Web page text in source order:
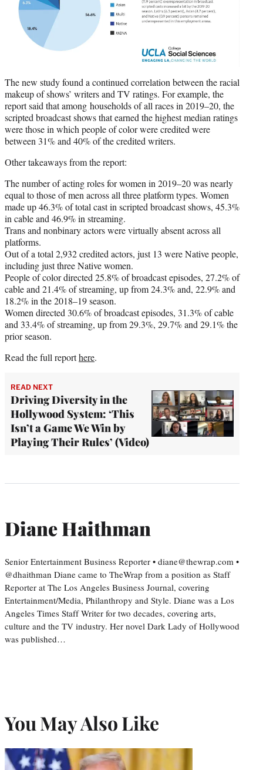
The new study found a continued correlation between the racial
makeup of shows’ writers and TV ratings. For example, the
report said that among households of all races in 2019–20, the
scripted broadcast shows that earned the highest median ratings
were those in which people of color were credited were
between 31% and 40% of the credited writers.
Other takeaways from the report:
The number of acting roles for women in 2019–20 was nearly
equal to those of men across all three platform types. Women
made up 46.3% of total cast in scripted broadcast shows, 45.3%
in cable and 46.9% in streaming.
Trans and nonbinary actors were virtually absent across all
platforms.
Out of a total 2,932 credited actors, just 13 were Native people,
including just three Native women.
People of color directed 25.8% of broadcast episodes, 27.2% of
cable and 21.4% of streaming, up from 24.3% and, 22.9% and
18.2% in the 2018–19 season.
Women directed 30.6% of broadcast episodes, 31.3% of cable
and 33.4% of streaming, up from 29.3%, 29.7% and 29.1% the
prior season.
Read the full reporthere.
READ NEXT
Driving Diversity in the
Hollywood System: ‘This
Isn’t a Game We Win by
Playing Their Rules’ (Video)
Diane Haithman
Senior Entertainment Business Reporter • diane@thewrap.com •
@dhaithman Diane came to TheWrap from a position as Staff
Reporter at The Los Angeles Business Journal, covering
Entertainment/Media, Philanthropy and Style. Diane was a Los
Angeles Times Staff Writer for two decades, covering arts,
culture and the TV industry. Her novel Dark Lady of Hollywood
was published…
You May Also Like